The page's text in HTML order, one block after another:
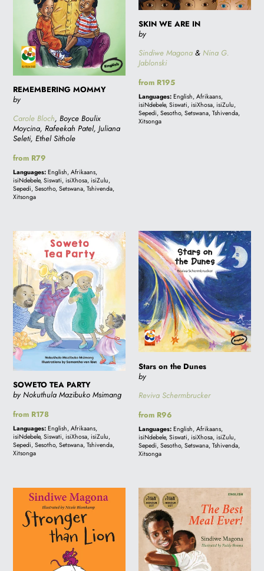
REMEMBERING MOMMY
by
Carole Bloch, Boyce Boulix
Moycina, Rafeekah Patel, Juliana
Seleti, Ethel Sithole
Regular
price
from R79
Languages: English, Afrikaans,
isiNdebele, Siswati, isiXhosa, isiZulu,
Sepedi, Sesotho, Setswana, Tshivenda,
Xitsonga
SKIN WE ARE IN
by
Sindiwe Magona & Nina G.
Jablonski
Regular
price
from R195
Languages: English, Afrikaans,
isiNdebele, Siswati, isiXhosa, isiZulu,
Sepedi, Sesotho, Setswana, Tshivenda,
Xitsonga
SOWETO
TEA
PARTY
SOWETO TEA PARTY
by Nokuthula Mazibuko Msimang
Regular
price
from R178
Languages: English, Afrikaans,
isiNdebele, Siswati, isiXhosa, isiZulu,
Sepedi, Sesotho, Setswana, Tshivenda,
Xitsonga
Stars
on
the
Dunes
Stars on the Dunes
by
Reviva Schermbrucker
Regular
price
from R96
Languages: English, Afrikaans,
isiNdebele, Siswati, isiXhosa, isiZulu,
Sepedi, Sesotho, Setswana, Tshivenda,
Xitsonga
Stronger
than
Lion
THE
BEST
MEAL
EVER!